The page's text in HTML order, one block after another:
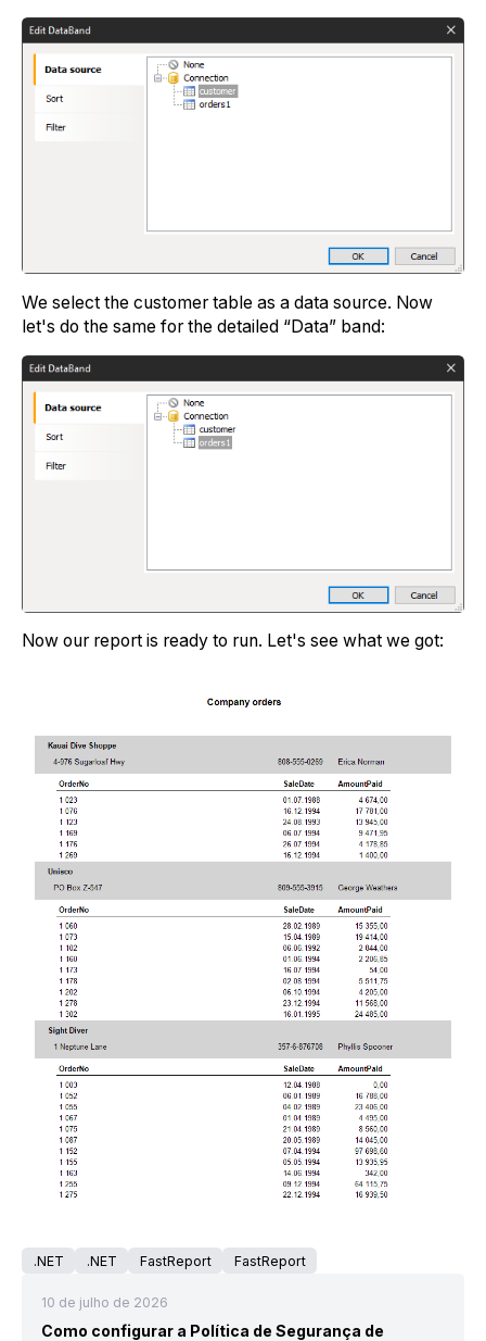
We select the customer table as a data source. Now
let's do the same for the detailed “Data” band:
Now our report is ready to run. Let's see what we got:
.NET .NET FastReport FastReport
10 de julho de 2026
Como configurar a Política de Segurança de